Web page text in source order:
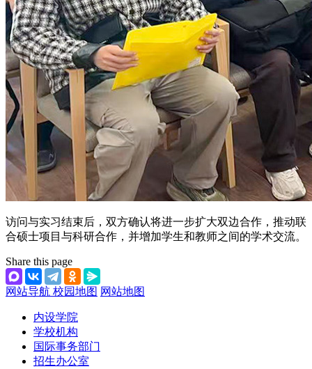
访问与实习结束后，双方确认将进一步扩大双边合作，推动联
合硕士项目与科研合作，并增加学生和教师之间的学术交流。
Share this page
网站导航 校园地图 网站地图
内设学院
学校机构
国际事务部门
招生办公室